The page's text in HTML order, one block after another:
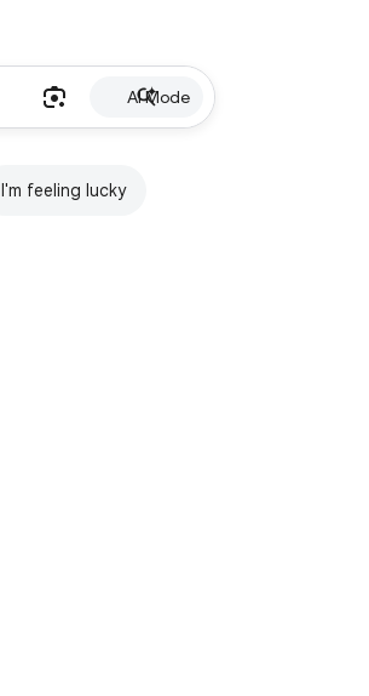
AI Mode
I'm feeling lucky